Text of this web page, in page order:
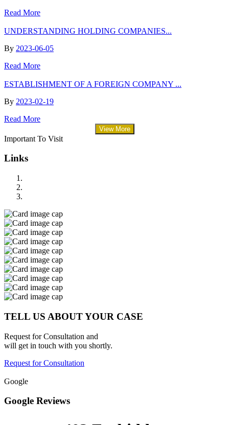
Read More
UNDERSTANDING HOLDING COMPANIES...
By 2023-06-05
Read More
ESTABLISHMENT OF A FOREIGN COMPANY ...
By 2023-02-19
Read More
View More
Important To Visit
Links
TELL US ABOUT YOUR CASE
Request for Consultation and
will get in touch with you shortly.
Request for Consultation
Google
Google Reviews